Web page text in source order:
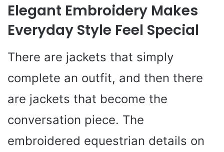
Elegant Embroidery Makes
Everyday Style Feel Special
There are jackets that simply
complete an outfit, and then there
are jackets that become the
conversation piece. The
embroidered equestrian details on